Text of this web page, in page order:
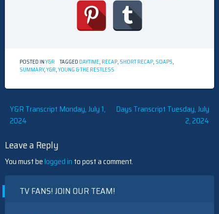
POSTED INY&R TAGGED DAYTIME, RECAP, SHORT RECAP, SOAPS,
SUMMARY,Y&R,YOUNG & THE RESTLESS
Post
navigation
Y&R Transcript Monday, July 1,
2024
Days Transcript Tuesday, July
2, 2024
Leave a Reply
You must belogged in to post a comment.
TV FANS! JOIN OUR TEAM!